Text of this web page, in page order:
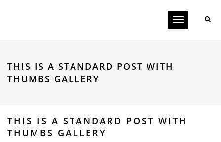
Toggle
THIS IS A STANDARD POST WITH
THUMBS GALLERY
THIS IS A STANDARD POST WITH
THUMBS GALLERY